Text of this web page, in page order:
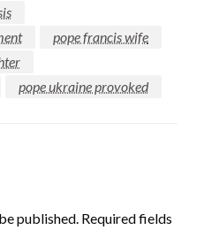
pope francis wife
pope ukraine provoked
published. Required fields